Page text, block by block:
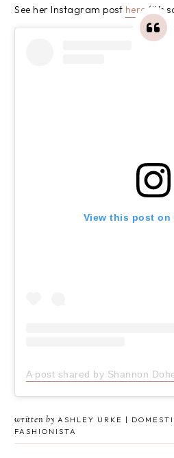
See her Instagram post here (it's
View this post on
written by ASHLEY URKE |
FASHIONISTA